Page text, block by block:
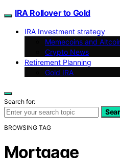
IRA Rollover to Gold
IRA Investment strategy
Memecoins and
Crypto News
Retirement Planning
Gold IRA
Search for:
BROWSING TAG
Mortgage